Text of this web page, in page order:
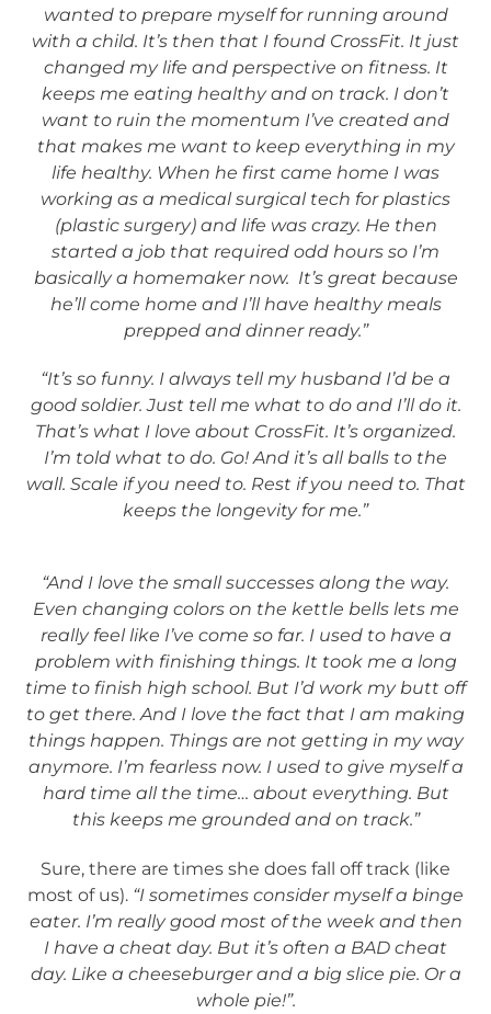
wanted to prepare myself for running around
with a child. It’s then that I found CrossFit. It just
changed my life and perspective on fitness. It
keeps me eating healthy and on track. I don’t
want to ruin the momentum I’ve created and
that makes me want to keep everything in my
life healthy. When he first came home I was
working as a medical surgical tech for plastics
(plastic surgery) and life was crazy. He then
started a job that required odd hours so I’m
basically a homemaker now. It’s great because
he’ll come home and I’ll have healthy meals
prepped and dinner ready.”
“It’s so funny. I always tell my husband I’d be a
good soldier. Just tell me what to do and I’ll do it.
That’s what I love about CrossFit. It’s organized.
I’m told what to do. Go! And it’s all balls to the
wall. Scale if you need to. Rest if you need to. That
keeps the longevity for me.”
“And I love the small successes along the way.
Even changing colors on the kettle bells lets me
really feel like I’ve come so far. I used to have a
problem with finishing things. It took me a long
time to finish high school. But I’d work my butt off
to get there. And I love the fact that I am making
things happen. Things are not getting in my way
anymore. I’m fearless now. I used to give myself a
hard time all the time… about everything. But
this keeps me grounded and on track.”
Sure, there are times she does fall off track (like
most of us). “I sometimes consider myself a binge
eater. I’m really good most of the week and then
I have a cheat day. But it’s often a BAD cheat
day. Like a cheeseburger and a big slice pie. Or a
whole pie!”.